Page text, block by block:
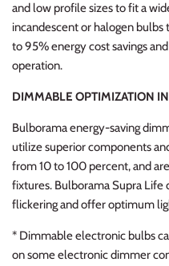
and low profile sizes to fit a
incandescent or halogen
to 95% energy cost savings
operation.
DIMMABLE OPTIMIZATION
Bulborama energy-saving
utilize superior components
from 10 to 100 percent, and
fixtures. Bulborama Supra
flickering and offer optimum
* Dimmable electronic bulbs
on some electronic dimmer